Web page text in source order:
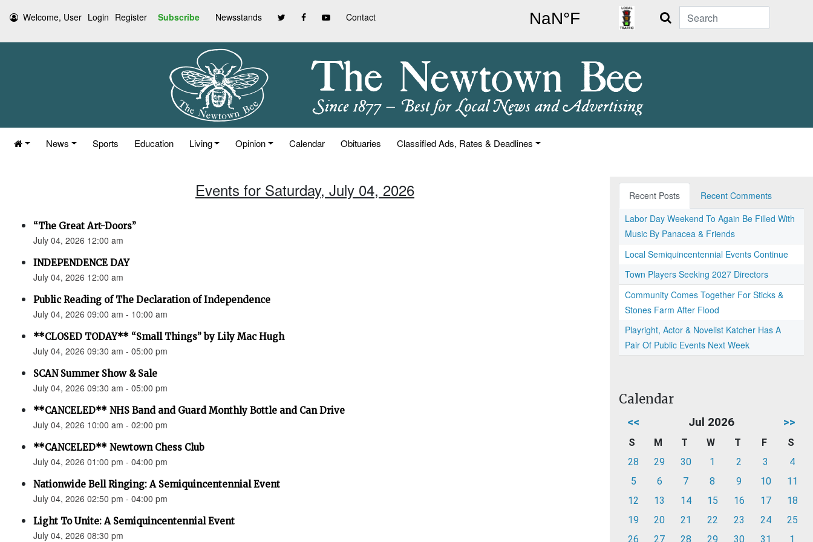
Welcome, User Login Register Subscribe Newsstands Contact Search
News Sports Education Living Opinion Calendar Obituaries Classified Ads, Rates & Deadlines
Events for Saturday, July 04, 2026
“The Great Art-Doors”
July 04, 2026 12:00 am
INDEPENDENCE DAY
July 04, 2026 12:00 am
Public Reading of The Declaration of Independence
July 04, 2026 09:00 am - 10:00 am
**CLOSED TODAY** “Small Things” by Lily Mac Hugh
July 04, 2026 09:30 am - 05:00 pm
SCAN Summer Show & Sale
July 04, 2026 09:30 am - 05:00 pm
**CANCELED** NHS Band and Guard Monthly Bottle and Can Drive
July 04, 2026 10:00 am - 02:00 pm
**CANCELED** Newtown Chess Club
July 04, 2026 01:00 pm - 04:00 pm
Nationwide Bell Ringing: A Semiquincentennial Event
July 04, 2026 02:50 pm - 04:00 pm
Light To Unite: A Semiquincentennial Event
July 04, 2026 08:30 pm
Recent Posts
Recent Comments
Labor Day Weekend To Again Be Filled With
Music By Panacea & Friends
Local Semiquincentennial Events Continue
Town Players Seeking 2027 Directors
Community Comes Together For Sticks &
Stones Farm After Flood
Playright, Actor & Novelist Katcher Has A
Pair Of Public Events Next Week
Calendar
<< Jul 2026 >>
S M T W T F
S
28
29 30 1 2 3
4
5
6 7 8 9 10
11
12
13 14 15 16 17
18
19
20 21 22 23 24
25
26
27 28 29 30 31 1